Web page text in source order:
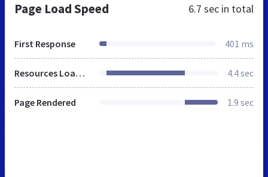
Page Load Speed 6.7 sec in total
First Response 401 ms
Resources Loaded 4.4 sec
Page Rendered 1.9 sec